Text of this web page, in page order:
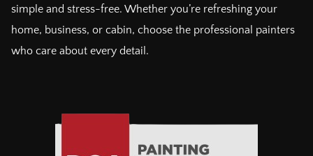
simple and stress-free. Whether you’re refreshing your
home, business, or cabin, choose the professional painters
who care about every detail.